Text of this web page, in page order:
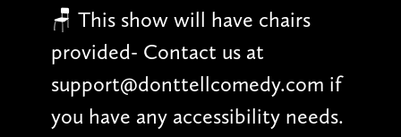
🪑 This show will have chairs
provided- Contact us at
support@donttellcomedy.com if
you have any accessibility needs.